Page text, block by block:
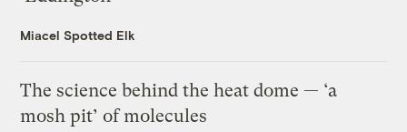
Miacel Spotted Elk
The science behind the heat dome — ‘a
mosh pit’ of molecules